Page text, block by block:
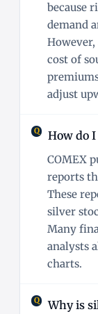
because
demand
cost of
adjust
How do
COMEX
reports
These
silver
Many
analysts
charts.
Why is